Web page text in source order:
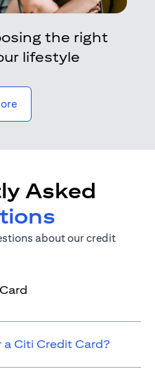
the right
lifestyle
(opens in a new tab)
Asked
about our credit
Citi Credit Card?